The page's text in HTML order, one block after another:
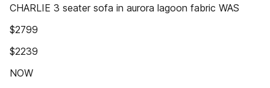
CHARLIE 3 seater sofa in aurora lagoon fabric WAS
$2799
$2239
NOW